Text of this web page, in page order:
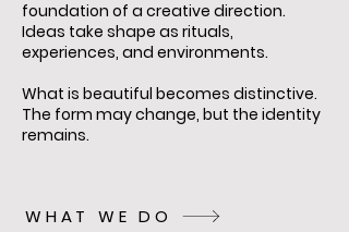
foundation of a creative direction.
Ideas take shape as rituals,
experiences, and environments.
What is beautiful becomes distinctive.
The form may change, but the identity
remains.
WHAT WE DO